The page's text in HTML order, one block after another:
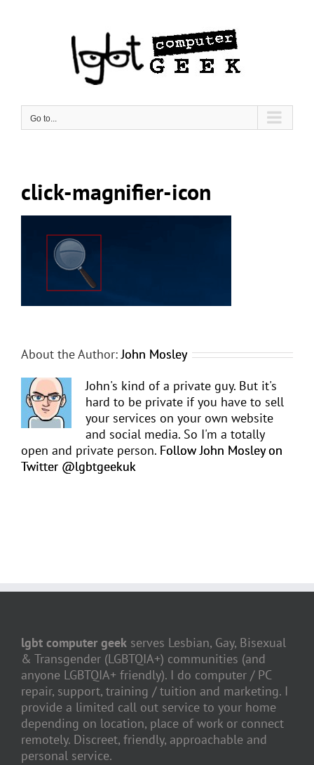
Go to...
click-magnifier-icon
About the Author:John Mosley
John's kind of a private guy. But it's
hard to be private if you have to sell
your services on your own website
and social media. So I'm a totally
open and private person. Follow John Mosley on
Twitter @lgbtgeekuk
lgbt computer geek serves Lesbian, Gay, Bisexual
& Transgender (LGBTQIA+) communities (and
anyone LGBTQIA+ friendly). I do computer / PC
repair, support, training / tuition and marketing. I
provide a limited call out service to your home
depending on location, place of work or connect
remotely. Discreet, friendly, approachable and
personal service.